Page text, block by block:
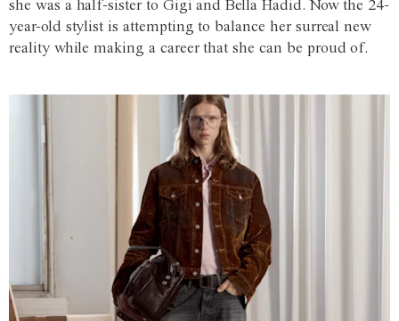
she was a half-sister to Gigi and Bella Hadid. Now the 24-
year-old stylist is attempting to balance her surreal new
reality while making a career that she can be proud of.